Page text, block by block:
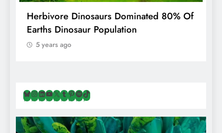
Herbivore Dinosaurs Dominated 80% Of
Earths Dinosaur Population
5 years ago
Bluesky
Instagram
LinkedIn
YouTube
X Tumblr
Pinterest
Spotify
TikTok